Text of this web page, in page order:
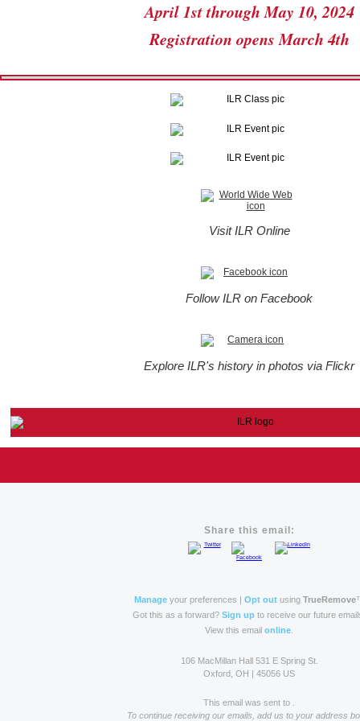
April 1st through May 10, 2024
Registration opens March 4th
Visit ILR Online
Follow ILR on Facebook
Explore ILR's history in photos via Flickr
Share this email:
Manageyour preferences | Opt outusing TrueRemove
Got this as a forward? Sign up to receive our future
View this email online
106 MacMillan Hall 531 E Spring St.
Oxford, OH | 45056 US
This email was sent to .
To continue receiving our emails, add us to your address